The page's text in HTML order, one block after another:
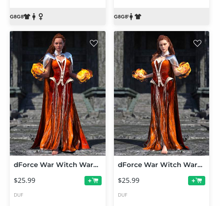
dForce War Witch Wardrobe Base Outfit for Genesis 9
$25.99 +
DUF
dForce War Witch Wardrobe Base Outfit for Genesis 8 and 8.1
$25.99 +
DUF